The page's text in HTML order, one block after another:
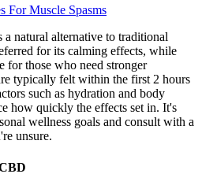
For Muscle Spasms
natural alternative to traditional
for its calming effects, while
for those who need stronger
typically felt within the first 2 hours
such as hydration and body
how quickly the effects set in. It's
wellness goals and consult with a
unsure.